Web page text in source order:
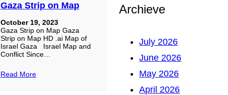
Gaza Strip on Map
October 19, 2023
Gaza Strip on Map Gaza
Strip on Map HD .ai Map of
Israel Gaza Israel Map and
Conflict Since…
Read More
Archieve
July 2026
June 2026
May 2026
April 2026